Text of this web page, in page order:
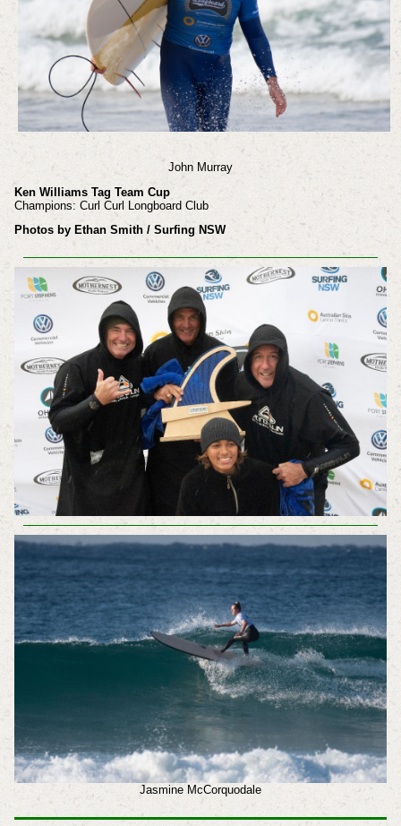
John Murray
Ken Williams Tag Team Cup
Champions: Curl Curl Longboard Club
Photos by Ethan Smith / Surfing NSW
Jasmine McCorquodale